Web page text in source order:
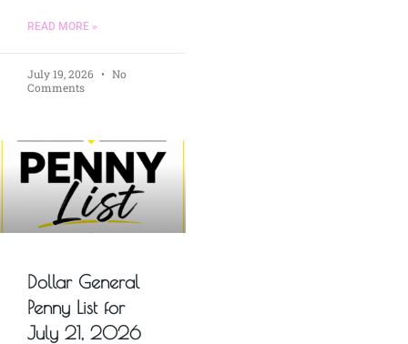
READ MORE »
July 19, 2026
No
Comments
Dollar General
Penny List for
July 21, 2026